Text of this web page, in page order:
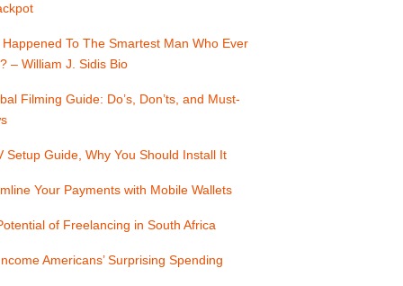
To The Smartest Man Who Ever
– William J. Sidis Bio
Filming Guide: Do’s, Don’ts, and Must-
Setup Guide, Why You Should Install It
Your Payments with Mobile Wallets
of Freelancing in South Africa
Americans’ Surprising Spending